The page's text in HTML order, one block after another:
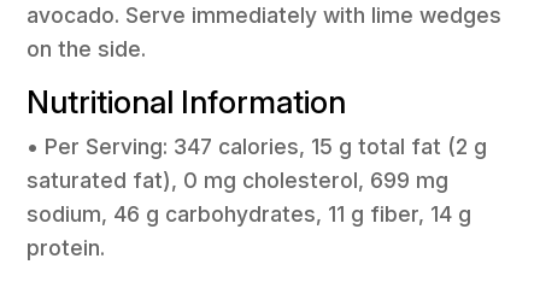
avocado. Serve immediately with lime wedges
on the side.
Nutritional Information
• Per Serving: 347 calories, 15 g total fat (2 g
saturated fat), 0 mg cholesterol, 699 mg
sodium, 46 g carbohydrates, 11 g fiber, 14 g
protein.